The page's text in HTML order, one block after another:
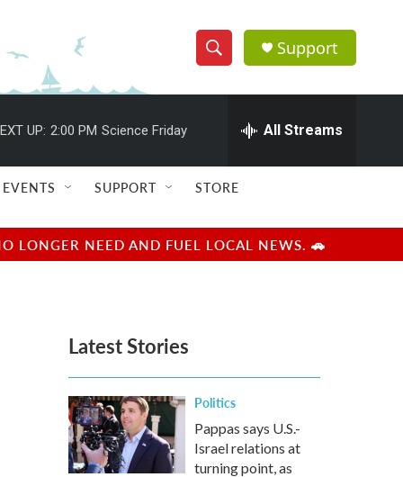
S
h
w
e
e
h
Q
u
r
y
Support
UP: 2:00 PM Science Friday All Streams
EVENTS SUPPORT STORE
LONGER NEED AND FUEL LOCAL NEWS. 🚗
Latest Stories
Politics
Pappas says U.S.-
Israel relations at
turning point, as